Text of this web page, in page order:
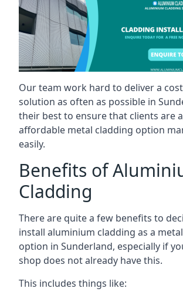
Our team work hard to deliver a
solution as often as possible in
their best to ensure that clients are
affordable metal cladding option
easily.
Benefits of
Cladding
There are quite a few benefits to
install aluminium cladding as a
option in Sunderland, especially if
shop does not already have this.
This includes things like: